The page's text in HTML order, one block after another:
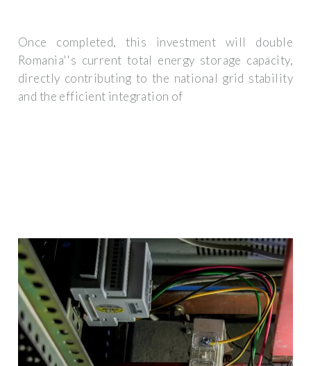
Once completed, this investment will double
Romania''s current total energy storage capacity,
directly contributing to the national grid stability
and the efficient integration of